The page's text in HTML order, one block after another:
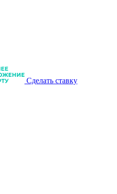
Сделать ставку